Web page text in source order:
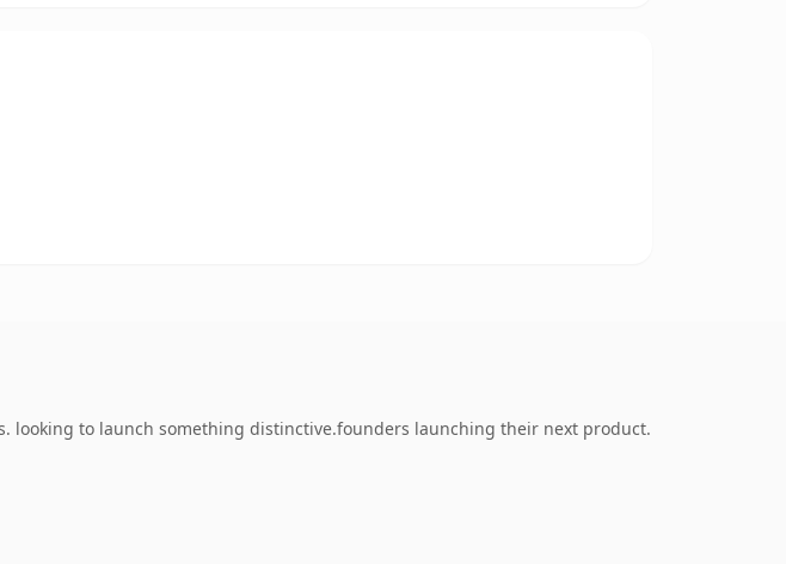
looking to launch something distinctive.founders launching their next product.